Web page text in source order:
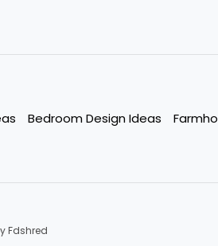
Bedroom Design Ideas
Fdshred